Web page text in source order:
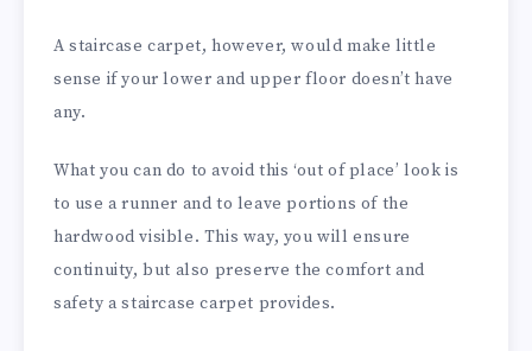
A staircase carpet, however, would make little
sense if your lower and upper floor doesn’t have
any.
What you can do to avoid this ‘out of place’ look is
to use a runner and to leave portions of the
hardwood visible. This way, you will ensure
continuity, but also preserve the comfort and
safety a staircase carpet provides.